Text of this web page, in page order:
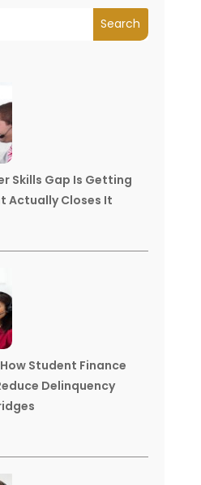
Search
Skills Gap Is Getting
Actually Closes It
Student Finance
Delinquency